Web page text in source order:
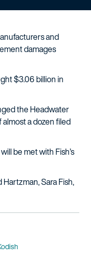
and
damages
$3.06 billion in
the Headwater
a dozen filed
be met with Fish’s
Sara Fish,
Area